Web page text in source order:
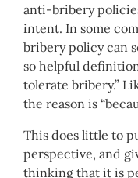
anti-bribery
intent. In some
bribery policy can
so helpful
tolerate bribery.”
the reason is
This does little to
perspective, and
thinking that it is